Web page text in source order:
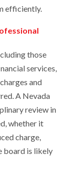
efficiently.
those
services,
and
A Nevada
review in
whether it
charge,
board is likely